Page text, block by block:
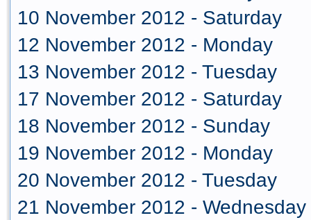
10 November 2012 - Saturday
12 November 2012 - Monday
13 November 2012 - Tuesday
17 November 2012 - Saturday
18 November 2012 - Sunday
19 November 2012 - Monday
20 November 2012 - Tuesday
21 November 2012 - Wednesday